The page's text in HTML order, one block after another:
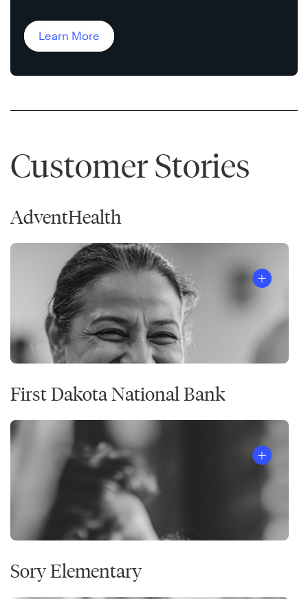
Learn More
Customer Stories
AdventHealth
First Dakota National Bank
Sory Elementary